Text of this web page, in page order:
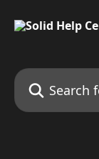
Search for